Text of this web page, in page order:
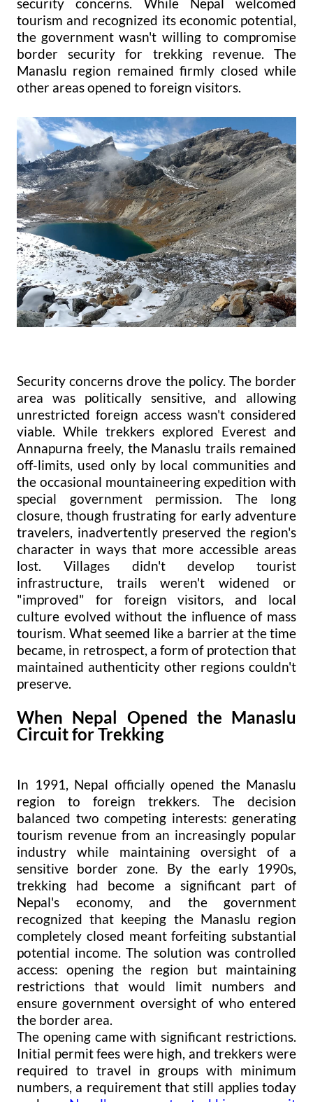
tourism and recognized its economic potential,
the government wasn't willing to compromise
border security for trekking revenue. The
Manaslu region remained firmly closed while
other areas opened to foreign visitors.
Security concerns drove the policy. The border
area was politically sensitive, and allowing
unrestricted foreign access wasn't considered
viable. While trekkers explored Everest and
Annapurna freely, the Manaslu trails remained
off-limits, used only by local communities and
the occasional mountaineering expedition with
special government permission. The long
closure, though frustrating for early adventure
travelers, inadvertently preserved the region's
character in ways that more accessible areas
lost. Villages didn't develop tourist
infrastructure, trails weren't widened or
"improved" for foreign visitors, and local
culture evolved without the influence of mass
tourism. What seemed like a barrier at the time
became, in retrospect, a form of protection that
maintained authenticity other regions couldn't
preserve.
When Nepal Opened the Manaslu
Circuit for Trekking
In 1991, Nepal officially opened the Manaslu
region to foreign trekkers. The decision
balanced two competing interests: generating
tourism revenue from an increasingly popular
industry while maintaining oversight of a
sensitive border zone. By the early 1990s,
trekking had become a significant part of
Nepal's economy, and the government
recognized that keeping the Manaslu region
completely closed meant forfeiting substantial
potential income. The solution was controlled
access: opening the region but maintaining
restrictions that would limit numbers and
ensure government oversight of who entered
the border area.
The opening came with significant restrictions.
Initial permit fees were high, and trekkers were
required to travel in groups with minimum
numbers, a requirement that still applies today